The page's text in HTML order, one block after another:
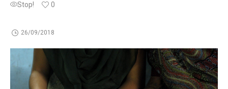
Stop! 0
26/09/2018